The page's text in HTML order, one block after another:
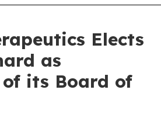
Elects
as
its Board of